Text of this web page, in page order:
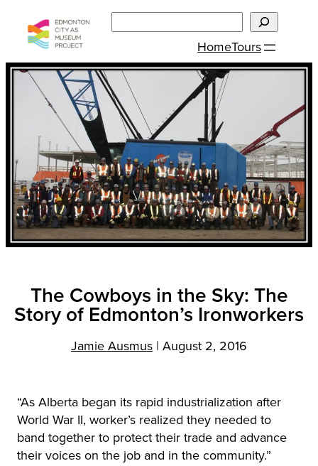
content
HomeTours
The Cowboys in the Sky: The
Story of Edmonton’s Ironworkers
Jamie Ausmus | August 2, 2016
“As Alberta began its rapid industrialization after
World War II, worker’s realized they needed to
band together to protect their trade and advance
their voices on the job and in the community.”